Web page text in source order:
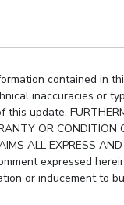
contained in
inaccuracies or
update.
OR CONDITION
ALL EXPRESS
expressed
or inducement to